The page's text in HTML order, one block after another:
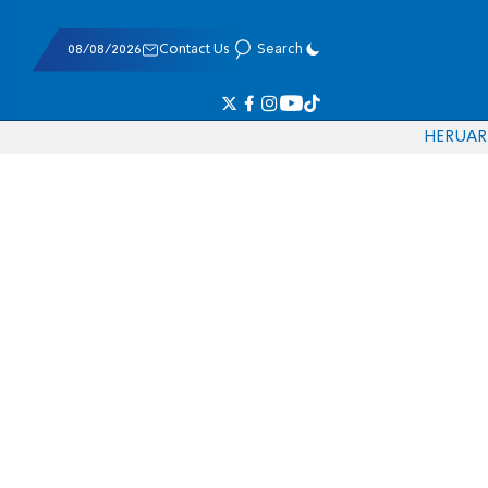
08/08/2026 Contact Us Search
HERUAR